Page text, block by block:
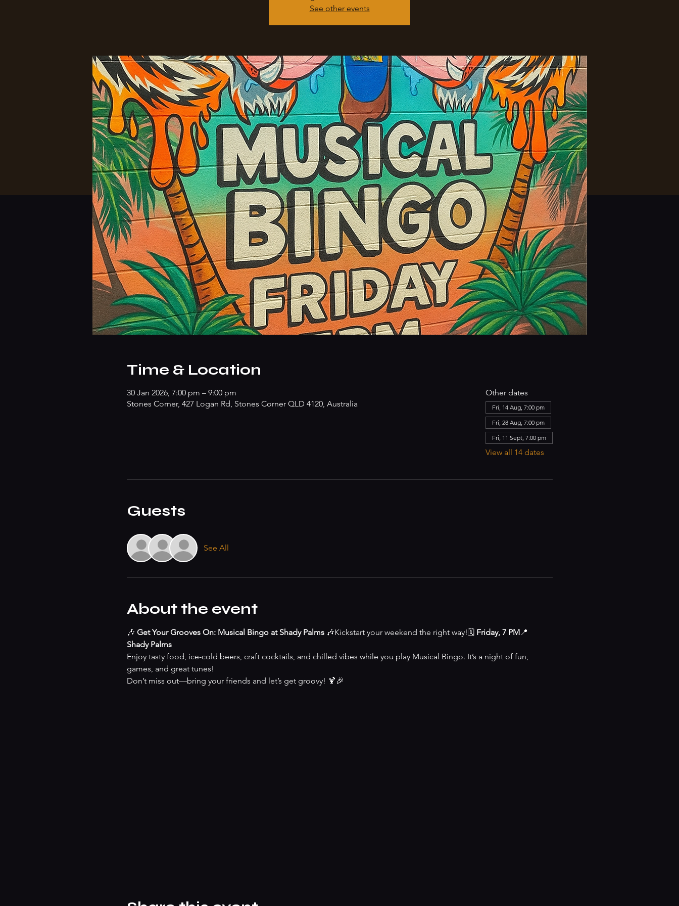
See other events
Time & Location
30 Jan 2026, 7:00 pm – 9:00 pm
Stones Corner, 427 Logan Rd, Stones Corner QLD 4120, Australia
Other dates
Fri, 14 Aug, 7:00 pm
Fri, 28 Aug, 7:00 pm
Fri, 11 Sept, 7:00 pm
View all 14 dates
Guests
See All
About the event
🎶 Get Your Grooves On: Musical Bingo at Shady Palms 🎶Kickstart your weekend the right way!🗓 Friday, 7 PM📍
Shady Palms
Enjoy tasty food, ice-cold beers, craft cocktails, and chilled vibes while you play Musical Bingo. It’s a night of fun,
games, and great tunes!
Don’t miss out—bring your friends and let’s get groovy! 🍹🎉